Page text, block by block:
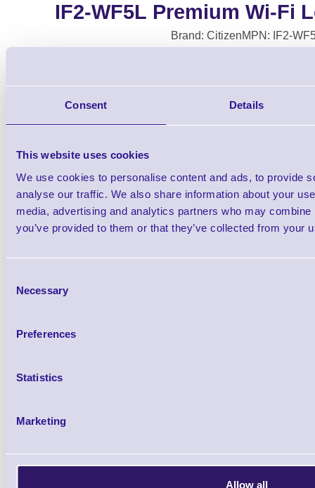
Consent Details
This website uses cookies
We use cookies to personalise content and ads, to provide
analyse our traffic. We also share information about your
media, advertising and analytics partners who may
you’ve provided to them or that they’ve collected from your
Selection
Necessary
Preferences
Statistics
Marketing
Allow all
IF2-WF5L Premium Wi-Fi
Brand: CitizenMPN: IF2-
Citizen Premium Wi-Fi Long Antenna for